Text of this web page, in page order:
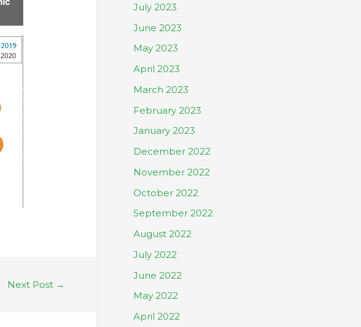
Next Post →
July 2023
June 2023
May 2023
April 2023
March 2023
February 2023
January 2023
December 2022
November 2022
October 2022
September 2022
August 2022
July 2022
June 2022
May 2022
April 2022